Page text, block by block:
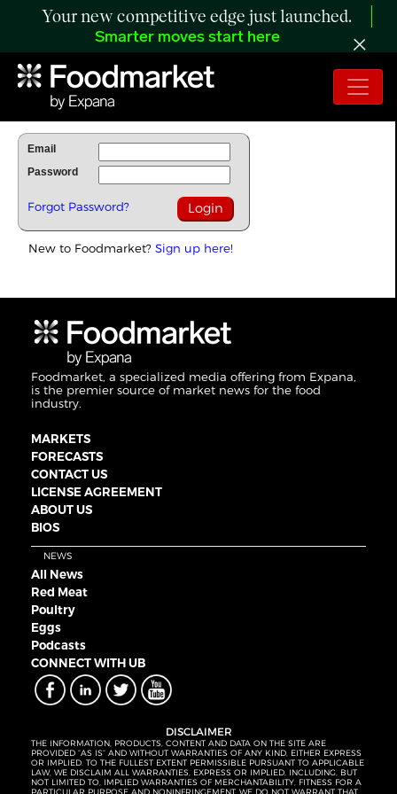
Your new competitive edge just launched.
Smarter moves start here
To Read Full Story Login Below.
Email
Password
Forgot Password?
New to Foodmarket? Sign up here!
Foodmarket, a specialized media offering from Expana,
is the premier source of market news for the food
industry.
MARKETS
FORECASTS
CONTACT US
LICENSE AGREEMENT
ABOUT US
BIOS
NEWS
All News
Red Meat
Poultry
Eggs
Podcasts
CONNECT WITH UB
DISCLAIMER
THE INFORMATION, PRODUCTS, CONTENT AND DATA ON THE SITE ARE
PROVIDED “AS IS” AND WITHOUT WARRANTIES OF ANY KIND, EITHER EXPRESS
OR IMPLIED. TO THE FULLEST EXTENT PERMISSIBLE PURSUANT TO APPLICABLE
LAW, WE DISCLAIM ALL WARRANTIES, EXPRESS OR IMPLIED, INCLUDING, BUT
NOT LIMITED TO, IMPLIED WARRANTIES OF MERCHANTABILITY, FITNESS FOR A
PARTICULAR PURPOSE AND NONINFRINGEMENT. WE DO NOT WARRANT THAT